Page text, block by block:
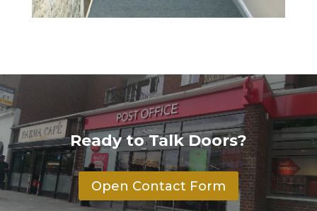
Ready to Talk Doors?
Open Contact Form